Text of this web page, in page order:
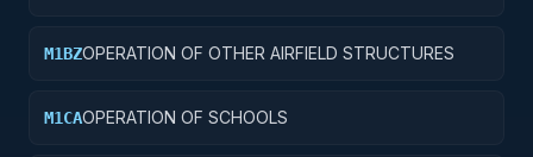
M1BZOPERATION OF OTHER AIRFIELD STRUCTURES
M1CAOPERATION OF SCHOOLS